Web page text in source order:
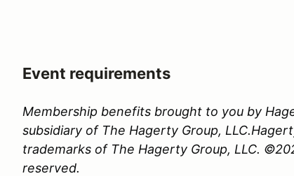
Event requirements
Membership benefits brought to you by
subsidiary of The Hagerty Group,
trademarks of The Hagerty Group, LLC.
reserved.